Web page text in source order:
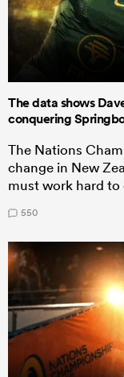
The data shows
conquering
The Nations
change in New
must work hard to
550